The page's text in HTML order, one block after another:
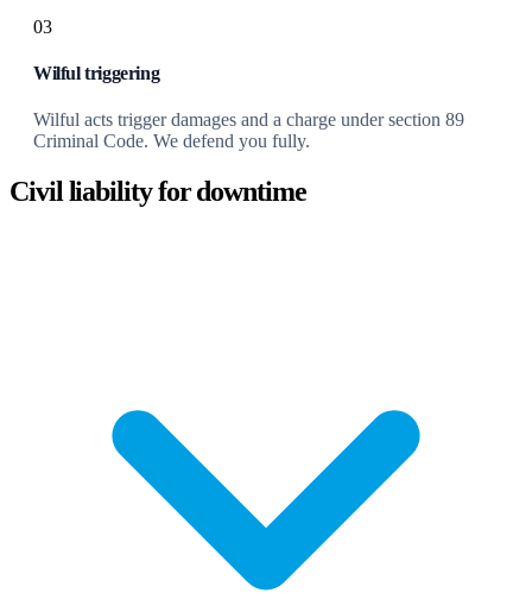
03
Wilful triggering
Wilful acts trigger damages and a charge under section 89
Criminal Code. We defend you fully.
Civil liability for downtime